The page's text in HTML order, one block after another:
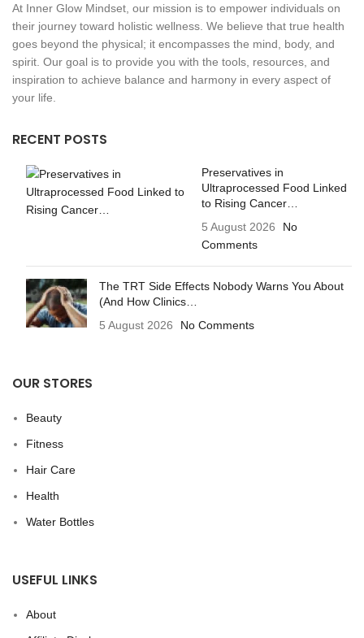
At Inner Glow Mindset, our mission is to empower individuals on
their journey toward holistic wellness. We believe that true health
goes beyond the physical; it encompasses the mind, body, and
spirit. Our goal is to provide you with the tools, resources, and
inspiration to achieve balance and harmony in every aspect of
your life.
RECENT POSTS
Preservatives in
Ultraprocessed Food Linked
to Rising Cancer…
5 August 2026
No
Comments
The TRT Side Effects Nobody Warns You About
(And How Clinics…
5 August 2026
No Comments
OUR STORES
Beauty
Fitness
Hair Care
Health
Water Bottles
USEFUL LINKS
About